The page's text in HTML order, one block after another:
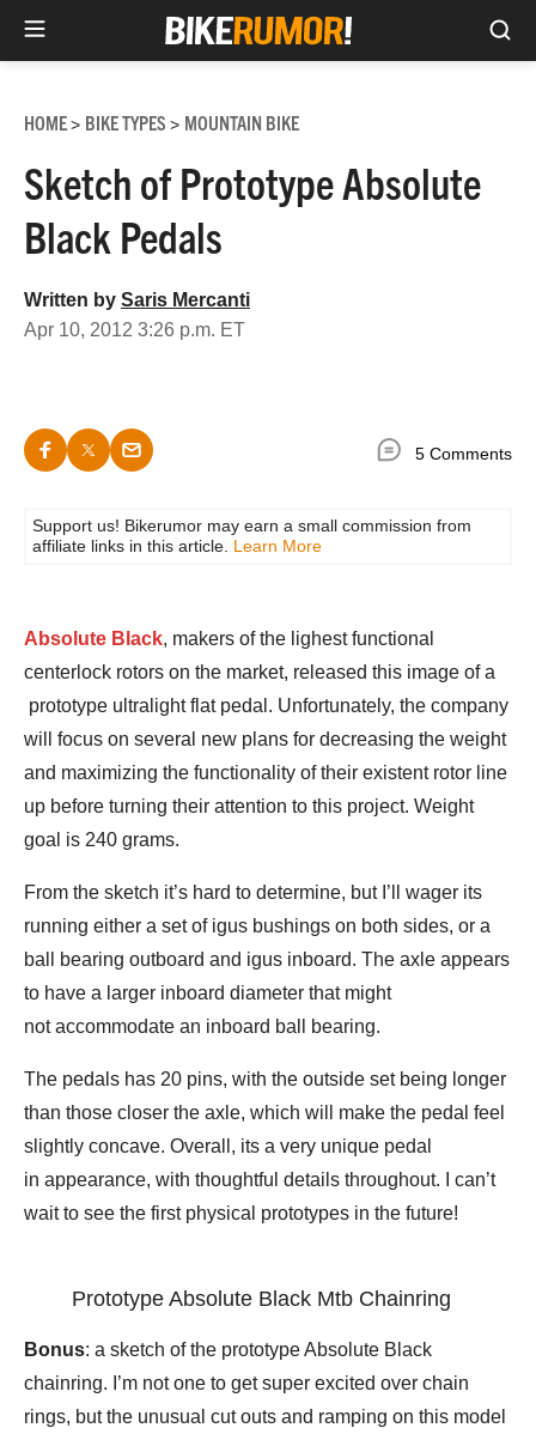
content
HOME> BIKE TYPES > MOUNTAIN BIKE
Sketch of Prototype Absolute
Black Pedals
Written by Saris Mercanti
Apr 10, 2012 3:26 p.m. ET
5 Comments
Support us! Bikerumor may earn a small commission from
affiliate links in this article. Learn More
Absolute Black, makers of the lighest functional
centerlock rotors on the market, released this image of a
prototype ultralight flat pedal. Unfortunately, the company
will focus on several new plans for decreasing the weight
and maximizing the functionality of their existent rotor line
up before turning their attention to this project. Weight
goal is 240 grams.
From the sketch it’s hard to determine, but I’ll wager its
running either a set of igus bushings on both sides, or a
ball bearing outboard and igus inboard. The axle appears
to have a larger inboard diameter that might
not accommodate an inboard ball bearing.
The pedals has 20 pins, with the outside set being longer
than those closer the axle, which will make the pedal feel
slightly concave. Overall, its a very unique pedal
in appearance, with thoughtful details throughout. I can’t
wait to see the first physical prototypes in the future!
Prototype Absolute Black Mtb Chainring
Bonus: a sketch of the prototype Absolute Black
chainring. I’m not one to get super excited over chain
rings, but the unusual cut outs and ramping on this model